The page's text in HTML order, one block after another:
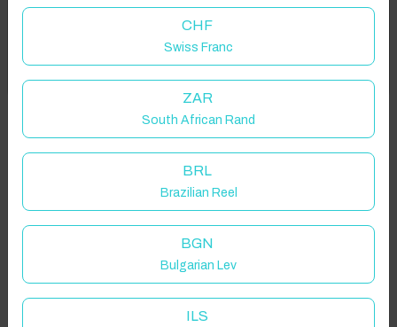
Properties in selected filter
Property location is within 1.5km radius of the pin, exact
location on request.
Guest(s)
Search Filters
Add your dates to get your total stay price!
Got it!
CHF
Swiss Franc
ZAR
South African Rand
BRL
Brazilian Reel
BGN
Bulgarian Lev
ILS